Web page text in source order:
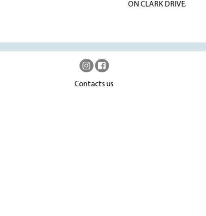
ON CLARK DRIVE.
Contacts us